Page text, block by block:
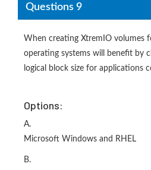
Questions 9
When creating XtremIO volumes
operating systems will benefit by
logical block size for applications
Options:
A.
Microsoft Windows and RHEL
B.